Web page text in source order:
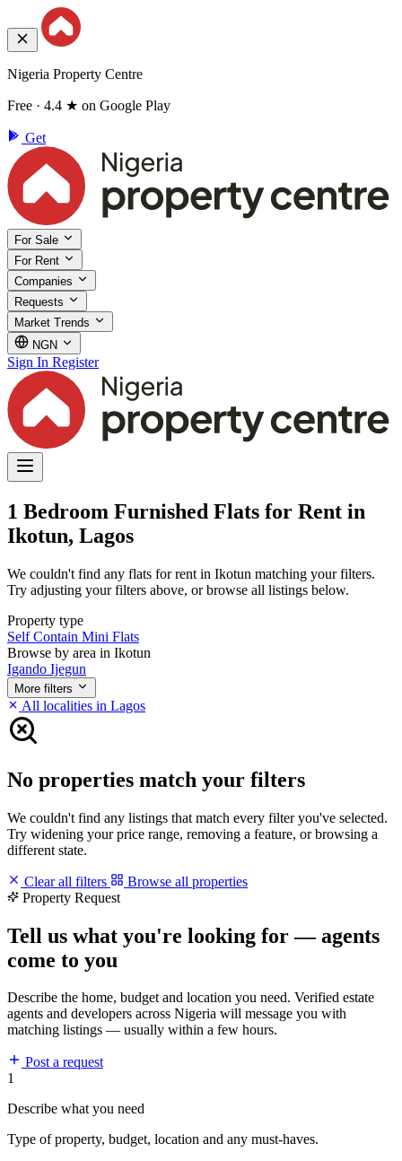
Nigeria Property Centre
Free · 4.4 ★ on Google Play
Get
For Sale
For Rent
Companies
Requests
Market Trends
NGN
Sign In Register
1 Bedroom Furnished Flats for Rent in
Ikotun, Lagos
We couldn't find any flats for rent in Ikotun matching your filters.
Try adjusting your filters above, or browse all listings below.
Property type
Self Contain Mini Flats
Browse by area in Ikotun
Igando Ijegun
More filters
All localities in Lagos
No properties match your filters
We couldn't find any listings that match every filter you've selected.
Try widening your price range, removing a feature, or browsing a
different state.
Clear all filters
Browse all properties
Property Request
Tell us what you're looking for — agents
come to you
Describe the home, budget and location you need. Verified estate
agents and developers across Nigeria will message you with
matching listings — usually within a few hours.
Post a request
1
Describe what you need
Type of property, budget, location and any must-haves.